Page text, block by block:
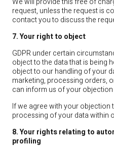
request, unless the request is
contact you to discuss the
7. Your right to object
GDPR under certain
object to the data that is being
object to our handling of your
marketing, processing orders,
can inform us of your
If we agree with your objection
processing of your data within
8. Your rights relating to
profiling